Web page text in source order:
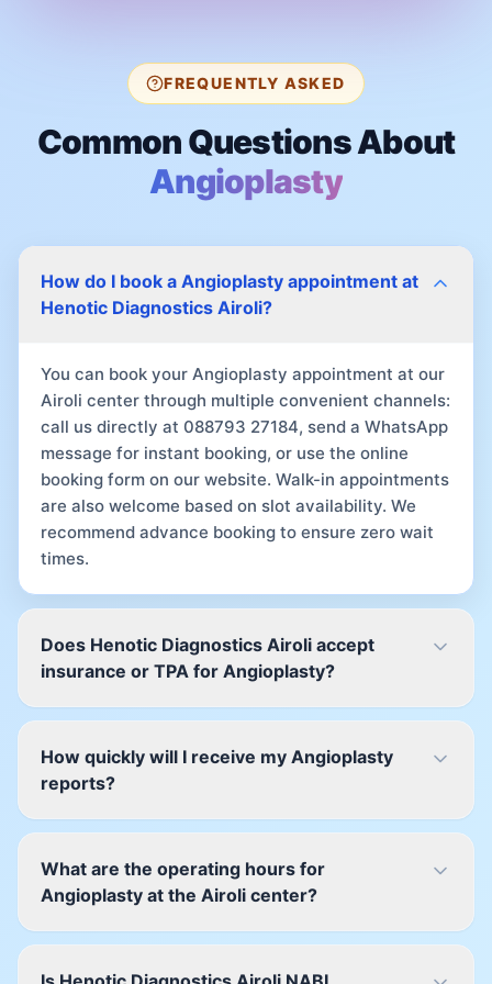
FREQUENTLY ASKED
Common Questions About
Angioplasty
How do I book a Angioplasty appointment at
Henotic Diagnostics Airoli?
You can book your Angioplasty appointment at our
Airoli center through multiple convenient channels:
call us directly at 088793 27184, send a WhatsApp
message for instant booking, or use the online
booking form on our website. Walk-in appointments
are also welcome based on slot availability. We
recommend advance booking to ensure zero wait
times.
Does Henotic Diagnostics Airoli accept
insurance or TPA for Angioplasty?
How quickly will I receive my Angioplasty
reports?
What are the operating hours for
Angioplasty at the Airoli center?